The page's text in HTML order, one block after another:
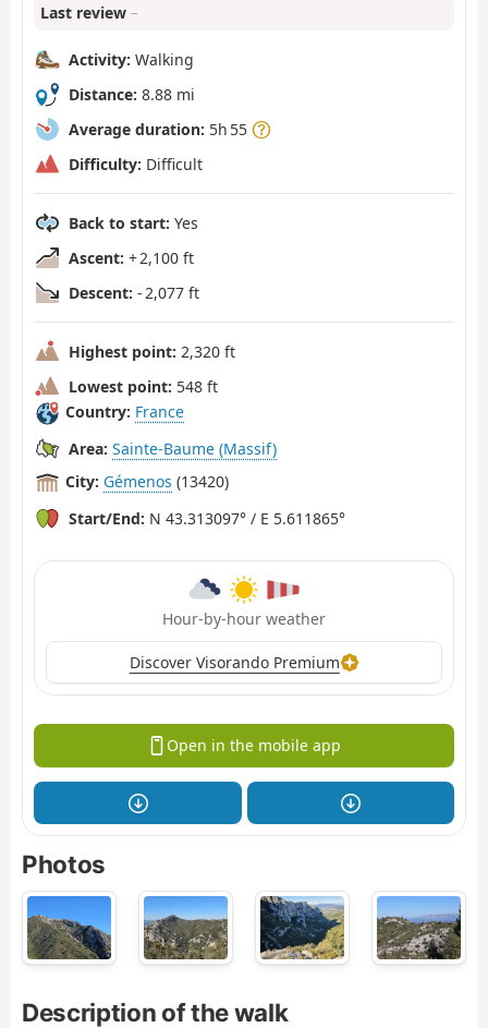
Last review –
Activity: Walking
Distance: 8.88 mi
Average duration: 5h 55
Difficulty: Difficult
Back to start: Yes
Ascent: + 2,100 ft
Descent: - 2,077 ft
Highest point: 2,320 ft
Lowest point: 548 ft
Country: France
Area: Sainte-Baume (Massif)
City: Gémenos (13420)
Start/End: N 43.313097° / E 5.611865°
Hour-by-hour weather
Discover Visorando Premium
Open in the mobile app
Photos
Description of the walk